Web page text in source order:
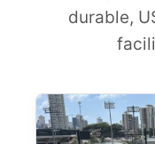
durable,